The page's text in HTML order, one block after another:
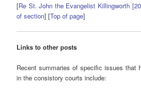
[Re St. John the Evangelist Killingworth
of section] [Top of page]
Links to other posts
Recent summaries of specific issues that
in the consistory courts include: